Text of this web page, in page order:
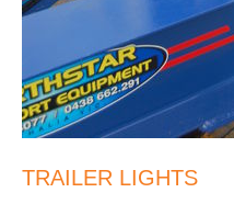
TRAILER LIGHTS